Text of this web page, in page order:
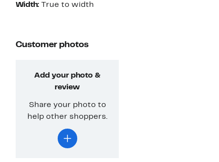
Width:
True to width
Customer photos
Add your photo &
review
Share your photo to
help other shoppers.